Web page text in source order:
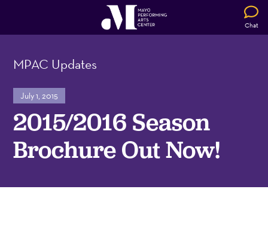
Chat
MPAC Updates
July 1, 2015
2015/2016 Season
Brochure Out Now!